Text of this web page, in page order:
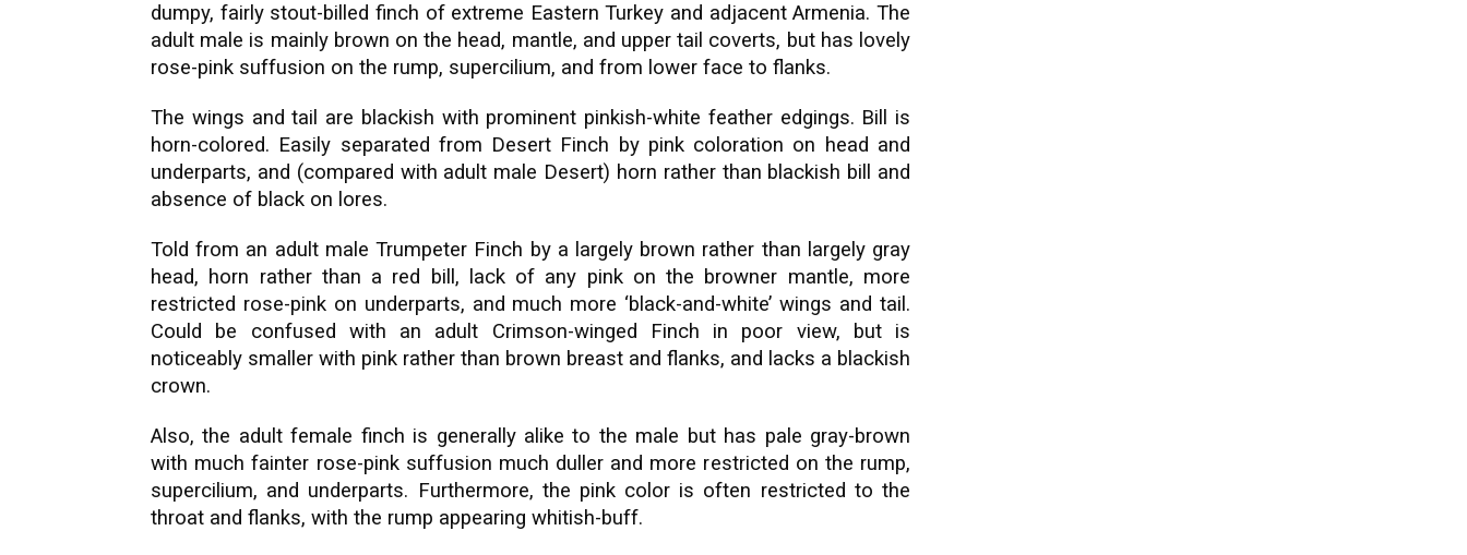
dumpy, fairly stout-billed finch of extreme Eastern Turkey and adjacent Armenia. The
adult male is mainly brown on the head, mantle, and upper tail coverts, but has lovely
rose-pink suffusion on the rump, supercilium, and from lower face to flanks.
The wings and tail are blackish with prominent pinkish-white feather edgings. Bill is
horn-colored. Easily separated from Desert Finch by pink coloration on head and
underparts, and (compared with adult male Desert) horn rather than blackish bill and
absence of black on lores.
Told from an adult male Trumpeter Finch by a largely brown rather than largely gray
head, horn rather than a red bill, lack of any pink on the browner mantle, more
restricted rose-pink on underparts, and much more ‘black-and-white’ wings and tail.
Could be confused with an adult Crimson-winged Finch in poor view, but is
noticeably smaller with pink rather than brown breast and flanks, and lacks a blackish
crown.
Also, the adult female finch is generally alike to the male but has pale gray-brown
with much fainter rose-pink suffusion much duller and more restricted on the rump,
supercilium, and underparts. Furthermore, the pink color is often restricted to the
throat and flanks, with the rump appearing whitish-buff.